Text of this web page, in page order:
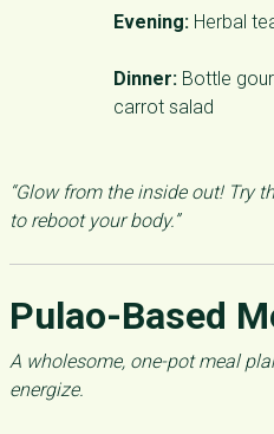
Evening: Herbal
Dinner: Bottle
carrot salad
“Glow from the inside out! Try
to reboot your body.”
Pulao-Based
A wholesome, one-pot meal
energize.